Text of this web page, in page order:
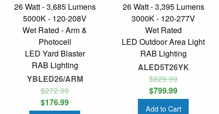
26 Watt - 3,685 Lumens
5000K - 120-208V
Wet Rated - Arm &
Photocell
LED Yard Blaster
RAB Lighting
YBLED26/ARM
$272.99
$176.99
26 Watt - 3,395 Lumens
3000K - 120-277V
Wet Rated
LED Outdoor Area Light
RAB Lighting
ALED5T26YK
$829.99
$799.99
Add to Cart